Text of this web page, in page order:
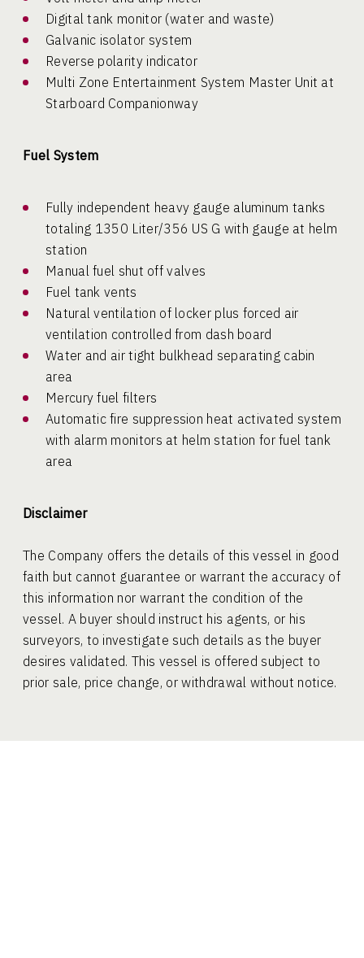
Digital tank monitor (water and waste)
Galvanic isolator system
Reverse polarity indicator
Multi Zone Entertainment System Master Unit at
Starboard Companionway
Fuel System
Fully independent heavy gauge aluminum tanks
totaling 1350 Liter/356 US G with gauge at helm
station
Manual fuel shut off valves
Fuel tank vents
Natural ventilation of locker plus forced air
ventilation controlled from dash board
Water and air tight bulkhead separating cabin
area
Mercury fuel filters
Automatic fire suppression heat activated system
with alarm monitors at helm station for fuel tank
area
Disclaimer
The Company offers the details of this vessel in good
faith but cannot guarantee or warrant the accuracy of
this information nor warrant the condition of the
vessel. A buyer should instruct his agents, or his
surveyors, to investigate such details as the buyer
desires validated. This vessel is offered subject to
prior sale, price change, or withdrawal without notice.